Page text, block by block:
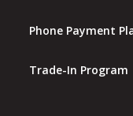
Phone Payment
Trade-In Program